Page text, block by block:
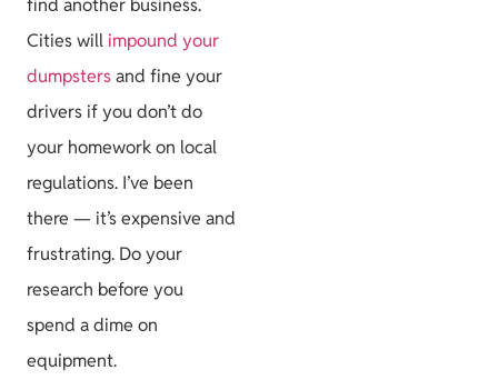
find another business.
Cities willimpound your
dumpstersand fine your
drivers if you don’t do
your homework on local
regulations. I’ve been
there — it’s expensive and
frustrating. Do your
research before you
spend a dime on
equipment.